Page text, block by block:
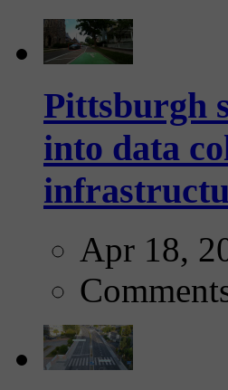
Pittsburgh
into data
Apr 18,